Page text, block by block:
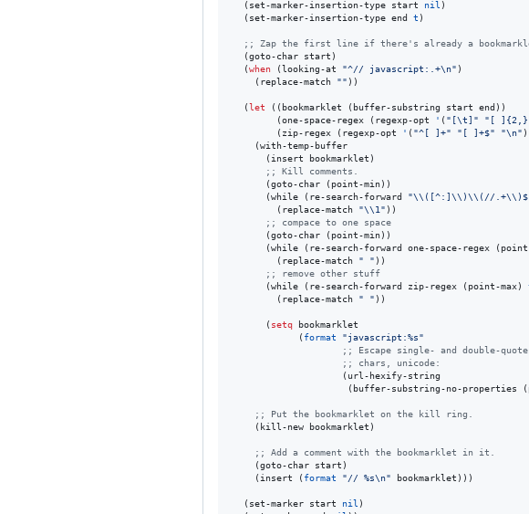
  (set-marker-insertion-type start
nil )
  (set-marker-insertion-type end
t )
; ; Zap the first line if there's already a bookmarklet
  (goto-char start)
  (
when (looking-at "^// javascript:.+\n" )
    (replace-match
"" ))
  (
let ((bookmarklet (buffer-substring start end))
        (one-space-regex (regexp-opt
' ( " [\t] " " [ ]{2,}
        (zip-regex (regexp-opt
' ( "^[ ]+" " [ ]+$" "\n"
    (with-temp-buffer
      (insert bookmarklet)
; ; Kill comments.
      (goto-char (point-min))
      (while (re-search-forward
"\\ ([^:] \\ )\\ (//.+\\ )$
        (replace-match
"\\1 " ))
; ; compace to one space
      (goto-char (point-min))
(while (re-search-forward one-space-regex
        (replace-match
" " ))
; ; remove other stuff
      (while (re-search-forward zip-regex (point-max)
        (replace-match
" " ))
      (
setq bookmarklet
            (
format "javascript:%s"
; ; Escape single- and double-
; ; chars, unicode:
                    (url-hexify-string
(buffer-substring-no-properties
; ; Put the bookmarklet on the kill ring.
    (kill-new bookmarklet)
; ; Add a comment with the bookmarklet in it.
    (goto-char start)
    (insert (
format "// %s\n" bookmarklet)))
  (set-marker start
nil )